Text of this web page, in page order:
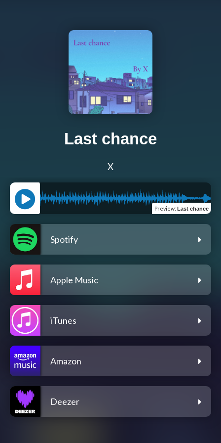
Last chance
X
Preview: Last chance
Spotify
Apple Music
iTunes
Amazon
Deezer